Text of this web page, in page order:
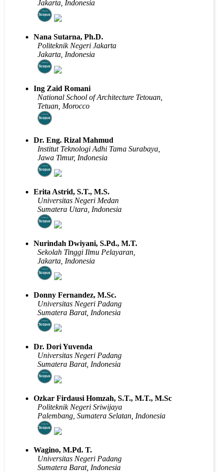
Jakarta, Indonesia
Nana Sutarna, Ph.D.
Politeknik Negeri Jakarta
Jakarta, Indonesia
Ing Zaid Romani
National School of Architecture Tetouan,
Tetuan, Morocco
Dr. Eng. Rizal Mahmud
Institut Teknologi Adhi Tama Surabaya,
Jawa Timur, Indonesia
Erita Astrid, S.T., M.S.
Universitas Negeri Medan
Sumatera Utara, Indonesia
Nurindah Dwiyani, S.Pd., M.T.
Sekolah Tinggi Ilmu Pelayaran,
Jakarta, Indonesia
Donny Fernandez, M.Sc.
Universitas Negeri Padang
Sumatera Barat, Indonesia
Dr. Dori Yuvenda
Universitas Negeri Padang
Sumatera Barat, Indonesia
Ozkar Firdausi Homzah, S.T., M.T., M.Sc
Politeknik Negeri Sriwijaya
Palembang, Sumatera Selatan, Indonesia
Wagino, M.Pd. T.
Universitas Negeri Padang
Sumatera Barat, Indonesia